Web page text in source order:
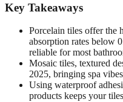
Key Takeaways
Porcelain tiles offer the
absorption rates below
reliable for most
Mosaic tiles, textured
2025, bringing spa
Using waterproof
products keeps your